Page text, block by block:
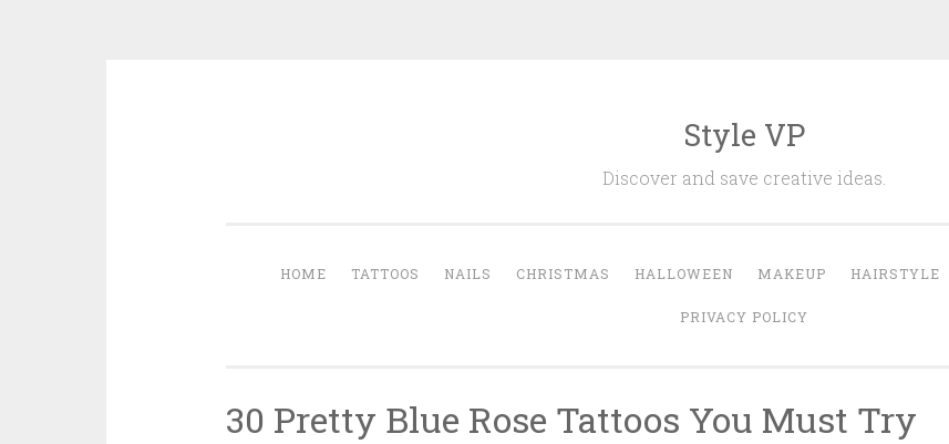
Style VP
Discover and save creative ideas.
HOME TATTOOS NAILS CHRISTMAS HALLOWEEN MAKEUP HAIRSTYLE
PRIVACY POLICY
30 Pretty Blue Rose Tattoos You Must Try